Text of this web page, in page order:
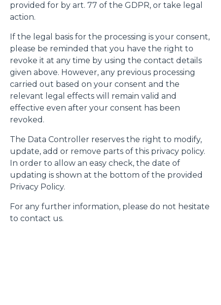
provided for by art. 77 of the GDPR, or take legal
action.
If the legal basis for the processing is your consent,
please be reminded that you have the right to
revoke it at any time by using the contact details
given above. However, any previous processing
carried out based on your consent and the
relevant legal effects will remain valid and
effective even after your consent has been
revoked.
The Data Controller reserves the right to modify,
update, add or remove parts of this privacy policy.
In order to allow an easy check, the date of
updating is shown at the bottom of the provided
Privacy Policy.
For any further information, please do not hesitate
to contact us.